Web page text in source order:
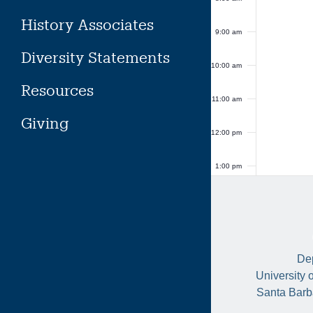
History Associates
Diversity Statements
Resources
Giving
9:00 am
10:00 am
11:00 am
12:00 pm
1:00 pm
University
Santa